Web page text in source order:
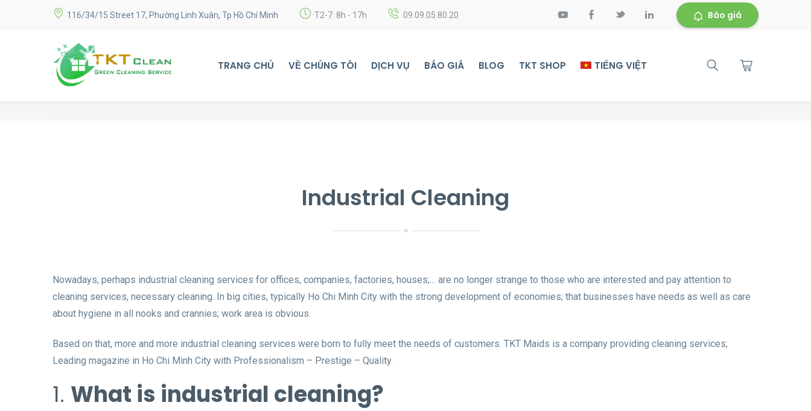
116/34/15 Street 17, Phường Linh Xuân, Tp Hồ Chí Minh T2-7: 8h - 17h 09.09.05.80.20 Báo giá
TRANG CHỦ VỀ CHÚNG TÔI DỊCH VỤ BÁO GIÁ BLOG TKT SHOP TIẾNG VIỆT
Industrial Cleaning
Nowadays, perhaps industrial cleaning services for offices, companies, factories, houses;… are no longer strange to those who are interested and pay attention to
cleaning services, necessary cleaning. In big cities, typically Ho Chi Minh City with the strong development of economies; that businesses have needs as well as care
about hygiene in all nooks and crannies; work area is obvious.
Based on that, more and more industrial cleaning services were born to fully meet the needs of customers. TKT Maids is a company providing cleaning services;
Leading magazine in Ho Chi Minh City with Professionalism – Prestige – Quality.
1. What is industrial cleaning?